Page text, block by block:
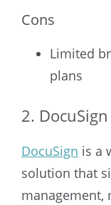
Cons
Limited
plans
2. DocuSign
DocuSign is a
solution that
management,